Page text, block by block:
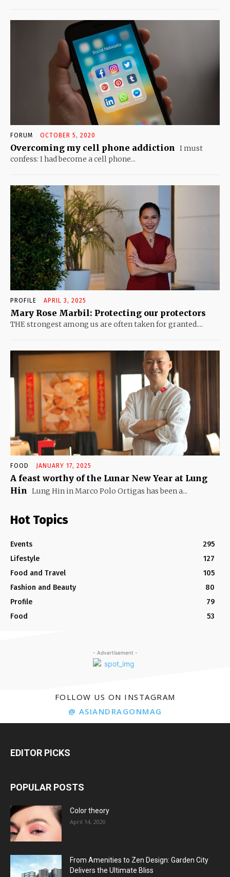
FORUM OCTOBER 5, 2020
Overcoming my cell phone addiction I must
confess: I had become a cell phone...
PROFILE APRIL 3, 2025
Mary Rose Marbil: Protecting our protectors
THE strongest among us are often taken for granted....
FOOD JANUARY 17, 2025
A feast worthy of the Lunar New Year at Lung
Hin Lung Hin in Marco Polo Ortigas has been a...
Hot Topics
Events
295
Lifestyle
127
Food and Travel
105
Fashion and Beauty
80
Profile
79
Food
53
- Advertisement -
FOLLOW US ON INSTAGRAM
@ ASIANDRAGONMAG
EDITOR PICKS
POPULAR POSTS
Color theory
April 14, 2020
From Amenities to Zen Design: Garden City
Delivers the Ultimate Bliss